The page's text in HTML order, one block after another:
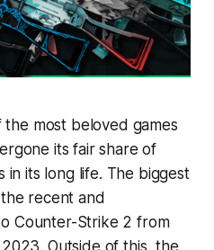
most beloved games
its fair share of
in its long life. The biggest
recent and
Counter-Strike 2 from